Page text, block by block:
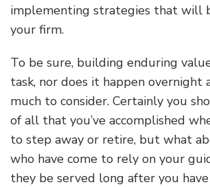
implementing strategies that will
your firm.
To be sure, building enduring
task, nor does it happen overnight
much to consider. Certainly you
of all that you’ve accomplished
to step away or retire, but what
who have come to rely on your
they be served long after you